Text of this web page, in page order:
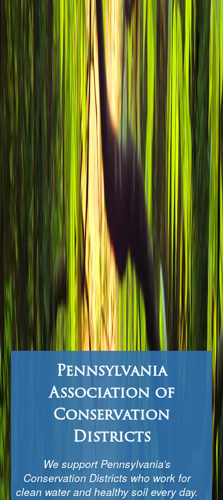
Pennsylvania
Association of
Conservation
Districts
We support Pennsylvania’s
Conservation Districts who work for
clean water and healthy soil every day.